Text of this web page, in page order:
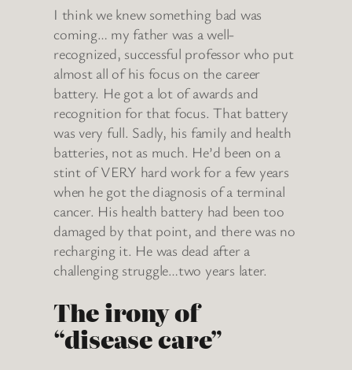
I think we knew something bad was
coming… my father was a well-
recognized, successful professor who put
almost all of his focus on the career
battery. He got a lot of awards and
recognition for that focus. That battery
was very full. Sadly, his family and health
batteries, not as much. He’d been on a
stint of VERY hard work for a few years
when he got the diagnosis of a terminal
cancer. His health battery had been too
damaged by that point, and there was no
recharging it. He was dead after a
challenging struggle…two years later.
The irony of
“disease care”